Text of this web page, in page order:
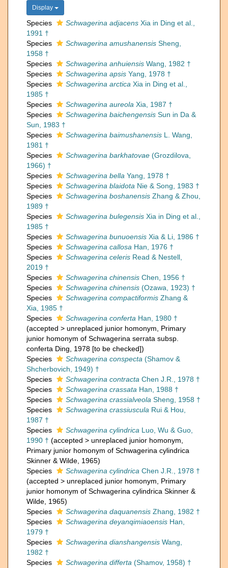
Display
Species Schwagerina adjacens Xia in Ding et al.,
1991 †
Species
Schwagerina amushanensis Sheng,
1958 †
Species
Schwagerina anhuiensis Wang, 1982 †
Species
Schwagerina apsis Yang, 1978 †
Species
Schwagerina arctica Xia in Ding et al.,
1985 †
Species
Schwagerina aureola Xia, 1987 †
Species
Schwagerina baichengensis Sun in Da &
Sun, 1983 †
Species
Schwagerina baimushanensis L. Wang,
1981 †
Species
Schwagerina barkhatovae (Grozdilova,
1966) †
Species
Schwagerina bella Yang, 1978 †
Species
Schwagerina blaidota Nie & Song, 1983 †
Species
Schwagerina boshanensis Zhang & Zhou,
1989 †
Species
Schwagerina bulegensis Xia in Ding et al.,
1985 †
Species
Schwagerina bunuoensis Xia & Li, 1986 †
Species
Schwagerina callosa Han, 1976 †
Species
Schwagerina celeris Read & Nestell,
2019 †
Species
Schwagerina chinensis Chen, 1956 †
Species
Schwagerina chinensis (Ozawa, 1923) †
Species
Schwagerina compactiformis Zhang &
Xia, 1985 †
Species
Schwagerina conferta Han, 1980 †
(accepted > unreplaced junior homonym , Primary
junior homonym of Schwagerina serrata subsp.
conferta Ding, 1978 [to be checked])
Species
Schwagerina conspecta (Shamov &
Shcherbovich, 1949) †
Species
Schwagerina contracta Chen J.R., 1978 †
Species
Schwagerina crassata Han, 1988 †
Species
Schwagerina crassialveola Sheng, 1958 †
Species
Schwagerina crassiuscula Rui & Hou,
1987 †
Species
Schwagerina cylindrica Luo, Wu & Guo,
1990 † (accepted > unreplaced junior homonym
Primary junior homonym of Schwagerina cylindrica
Skinner & Wilde, 1965)
Species
Schwagerina cylindrica Chen J.R., 1978 †
(accepted > unreplaced junior homonym , Primary
junior homonym of Schwagerina cylindrica Skinner &
Wilde, 1965)
Species
Schwagerina daquanensis Zhang, 1982 †
Species
Schwagerina deyanqimiaoensis Han,
1979 †
Species
Schwagerina dianshangensis Wang,
1982 †
Species
Schwagerina differta (Shamov, 1958) †